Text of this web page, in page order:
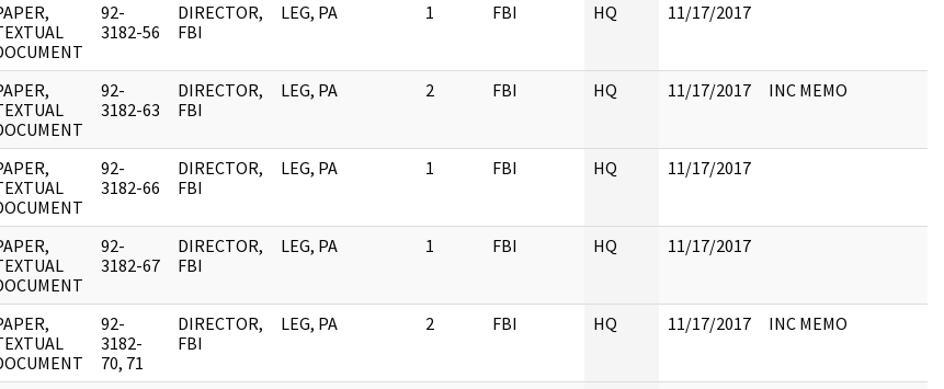
92-
3182-56
DIRECTOR,
FBI
LEG, PA 1 FBI HQ 11/17/2017
92-
3182-63
DIRECTOR,
FBI
LEG, PA 2 FBI HQ 11/17/2017 INC MEMO
92-
3182-66
DIRECTOR,
FBI
LEG, PA 1 FBI HQ 11/17/2017
92-
3182-67
DIRECTOR,
FBI
LEG, PA 1 FBI HQ 11/17/2017
92-
3182-
70, 71
DIRECTOR,
FBI
LEG, PA 2 FBI HQ 11/17/2017 INC MEMO